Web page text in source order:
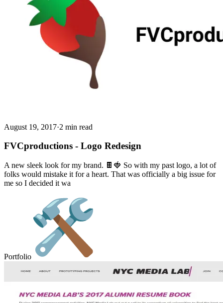
August 19, 2017·2 min read
FVCproductions - Logo Redesign
A new sleek look for my brand. 🍫🍓 So with my past logo, a lot of
folks would mistake it for a heart. That was officially a big issue for
me so I decided it wa
Portfolio